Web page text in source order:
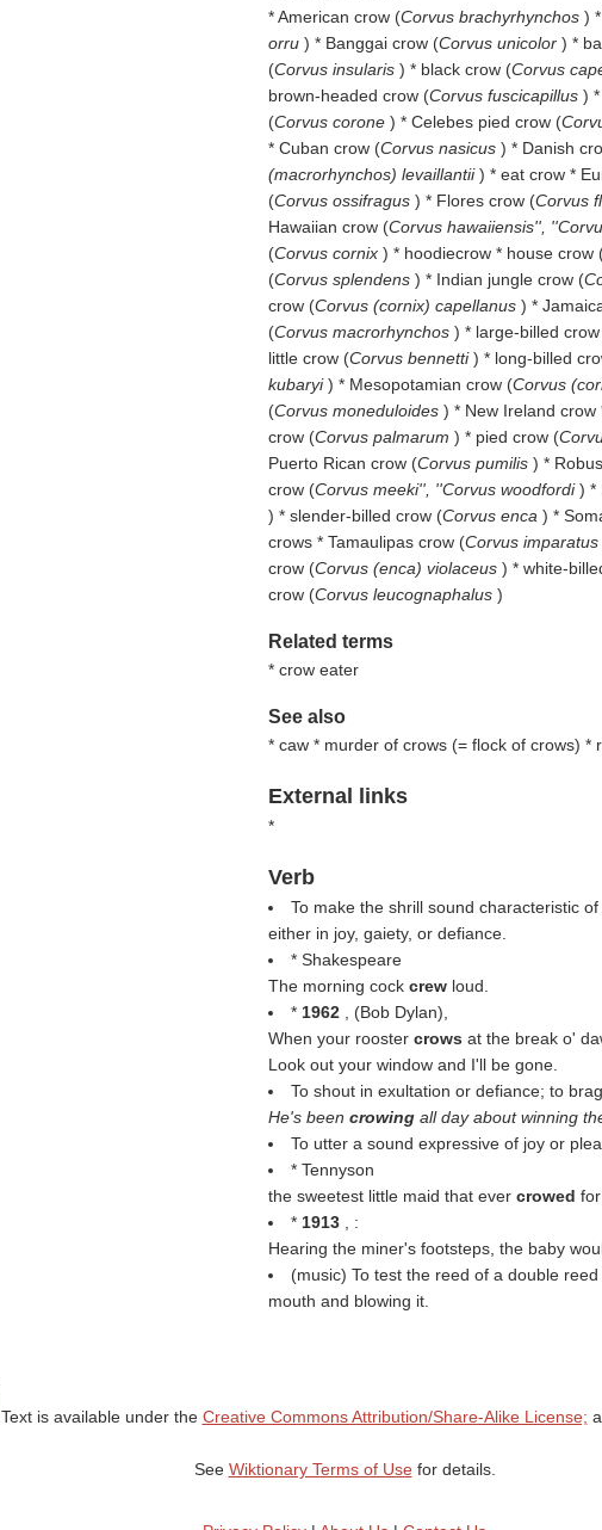
* American crow (Corvus brachyrhynchos )
orru ) * Banggai crow (Corvus unicolor ) *
(Corvus insularis ) * black crow (Corvus
brown-headed crow (Corvus fuscicapillus )
(Corvus corone ) * Celebes pied crow (
* Cuban crow (Corvus nasicus ) * Danish
(macrorhynchos) levaillantii) * eat crow *
(Corvus ossifragus ) * Flores crow (Corvus
Hawaiian crow (Corvus hawaiiensis'',
(Corvus cornix ) * hoodiecrow * house crow
(Corvus splendens ) * Indian jungle crow (
crow (Corvus (cornix) capellanus ) *
(Corvus macrorhynchos ) * large-billed
little crow (Corvus bennetti) * long-billed
kubaryi) * Mesopotamian crow (Corvus
(Corvus moneduloides ) * New Ireland
crow (Corvus palmarum ) * pied crow (
Puerto Rican crow (Corvus pumilis ) *
crow (Corvus meeki'', ''Corvus woodfordi) *
) * slender-billed crow (Corvus enca ) *
crows * Tamaulipas crow (Corvus imparatus
crow (Corvus (enca) violaceus ) * white-
crow (Corvus leucognaphalus )
Related terms
* crow eater
See also
* caw * murder of crows (= flock of crows) *
External links
*
Verb
To make the shrill sound characteristic
either in joy, gaiety, or defiance.
* Shakespeare
The morning cock crew loud.
* 1962 , (Bob Dylan),
When your rooster crows at the break o'
Look out your window and I'll be gone.
To shout in exultation or defiance; to brag.
He's been crowing all day about winning
To utter a sound expressive of joy or
* Tennyson
the sweetest little maid that ever crowed
* 1913
, :
Hearing the miner's footsteps, the baby
(music) To test the reed of a double
mouth and blowing it.
Text is available under the Creative Commons Attribution/Share-Alike License;
See Wiktionary Terms of Usefor details.